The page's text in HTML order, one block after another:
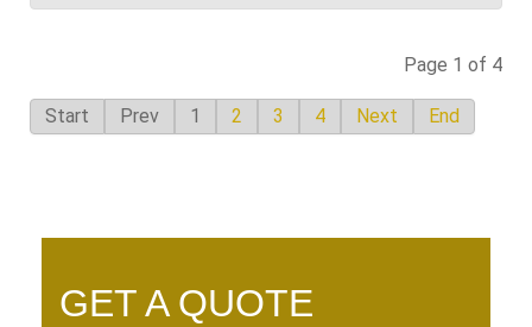
Page 1 of 4
Start Prev 1 2 3 4 Next End
GET A QUOTE